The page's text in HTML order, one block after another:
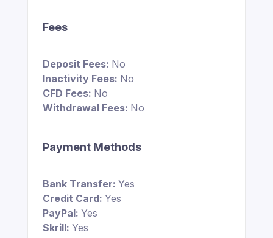
Fees
Deposit Fees: No
Inactivity Fees: No
CFD Fees: No
Withdrawal Fees: No
Payment Methods
Bank Transfer: Yes
Credit Card: Yes
PayPal: Yes
Skrill: Yes